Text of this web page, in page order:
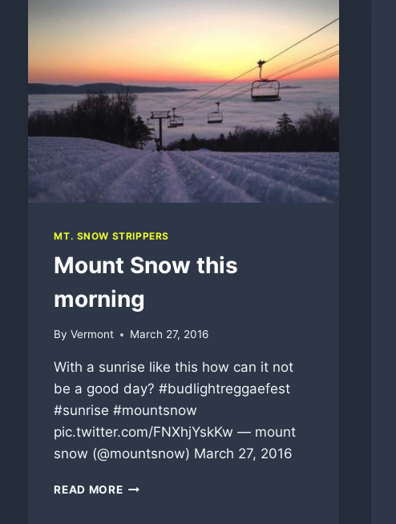
MT. SNOW STRIPPERS
Mount Snow this
morning
By Vermont March 27, 2016
With a sunrise like this how can it not
be a good day? #budlightreggaefest
#sunrise #mountsnow
pic.twitter.com/FNXhjYskKw — mount
snow (@mountsnow) March 27, 2016
READ MOREMOUNT